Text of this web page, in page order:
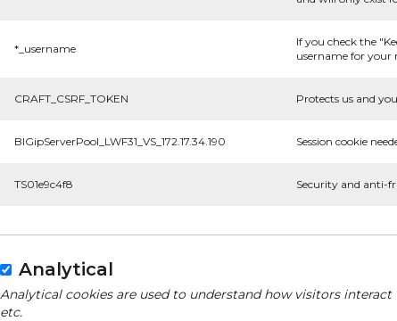
*_username
If you check the
username for your
CRAFT_CSRF_TOKEN Protects us and
BIGipServerPool_LWF31_VS_172.17.34.190 Session cookie
TS01e9c4f8 Security and anti-
Analytical
Analytical cookies are used to understand how visitors
etc.